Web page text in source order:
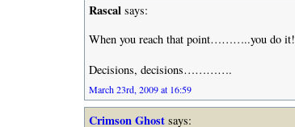
Rascal says:
When you reach that point………..you do it!
Decisions, decisions………….
March 23rd, 2009 at 16:59
Crimson Ghostsays: